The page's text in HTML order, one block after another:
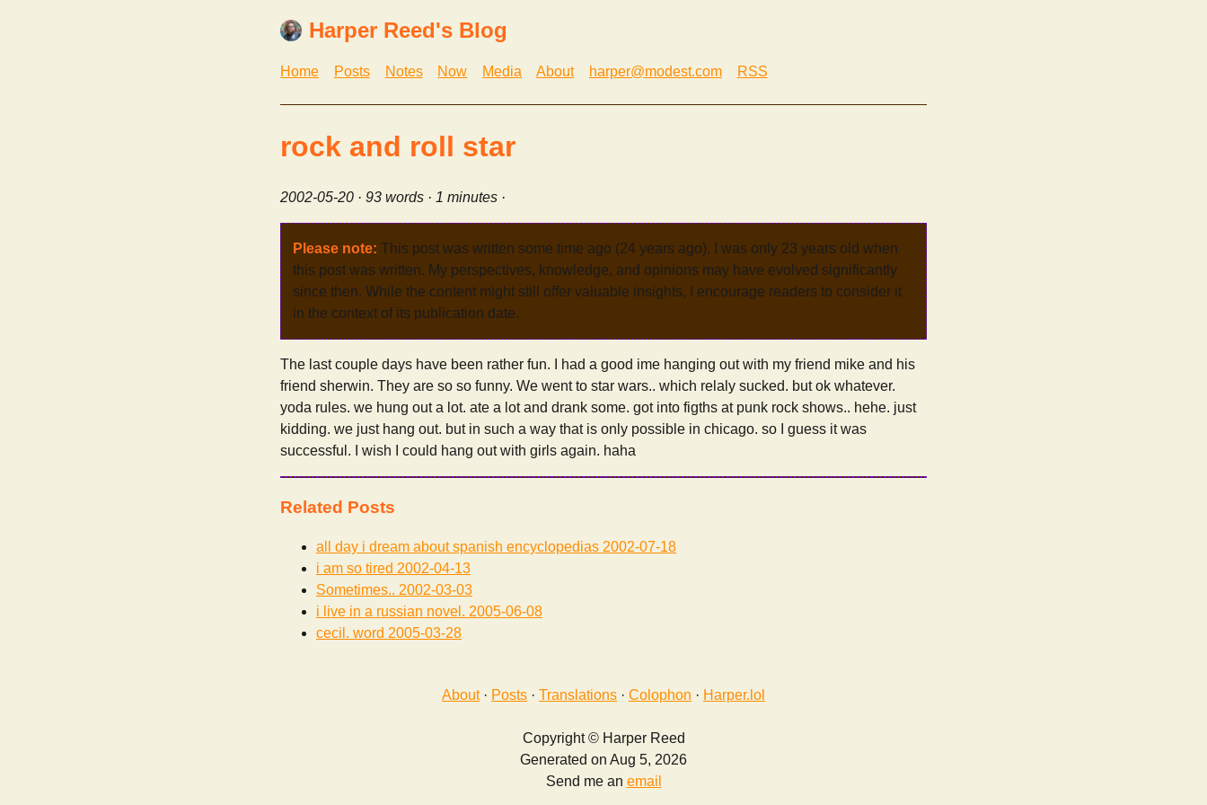
Harper Reed's Blog
Home Posts Notes Now Media About harper@modest.com RSS
rock and roll star
2002-05-20 · 93 words · 1 minutes ·
Please note: This post was written some time ago (24 years ago). I was only 23 years old when
this post was written. My perspectives, knowledge, and opinions may have evolved significantly
since then. While the content might still offer valuable insights, I encourage readers to consider it
in the context of its publication date.
The last couple days have been rather fun. I had a good ime hanging out with my friend mike and his
friend sherwin. They are so so funny. We went to star wars.. which relaly sucked. but ok whatever.
yoda rules. we hung out a lot. ate a lot and drank some. got into figths at punk rock shows.. hehe. just
kidding. we just hang out. but in such a way that is only possible in chicago. so I guess it was
successful. I wish I could hang out with girls again. haha
Related Posts
all day i dream about spanish encyclopedias 2002-07-18
i am so tired 2002-04-13
Sometimes.. 2002-03-03
i live in a russian novel. 2005-06-08
cecil. word 2005-03-28
About· Posts · Translations · Colophon · Harper.lol
Copyright © Harper Reed
Generated on Aug 5, 2026
Send me an email